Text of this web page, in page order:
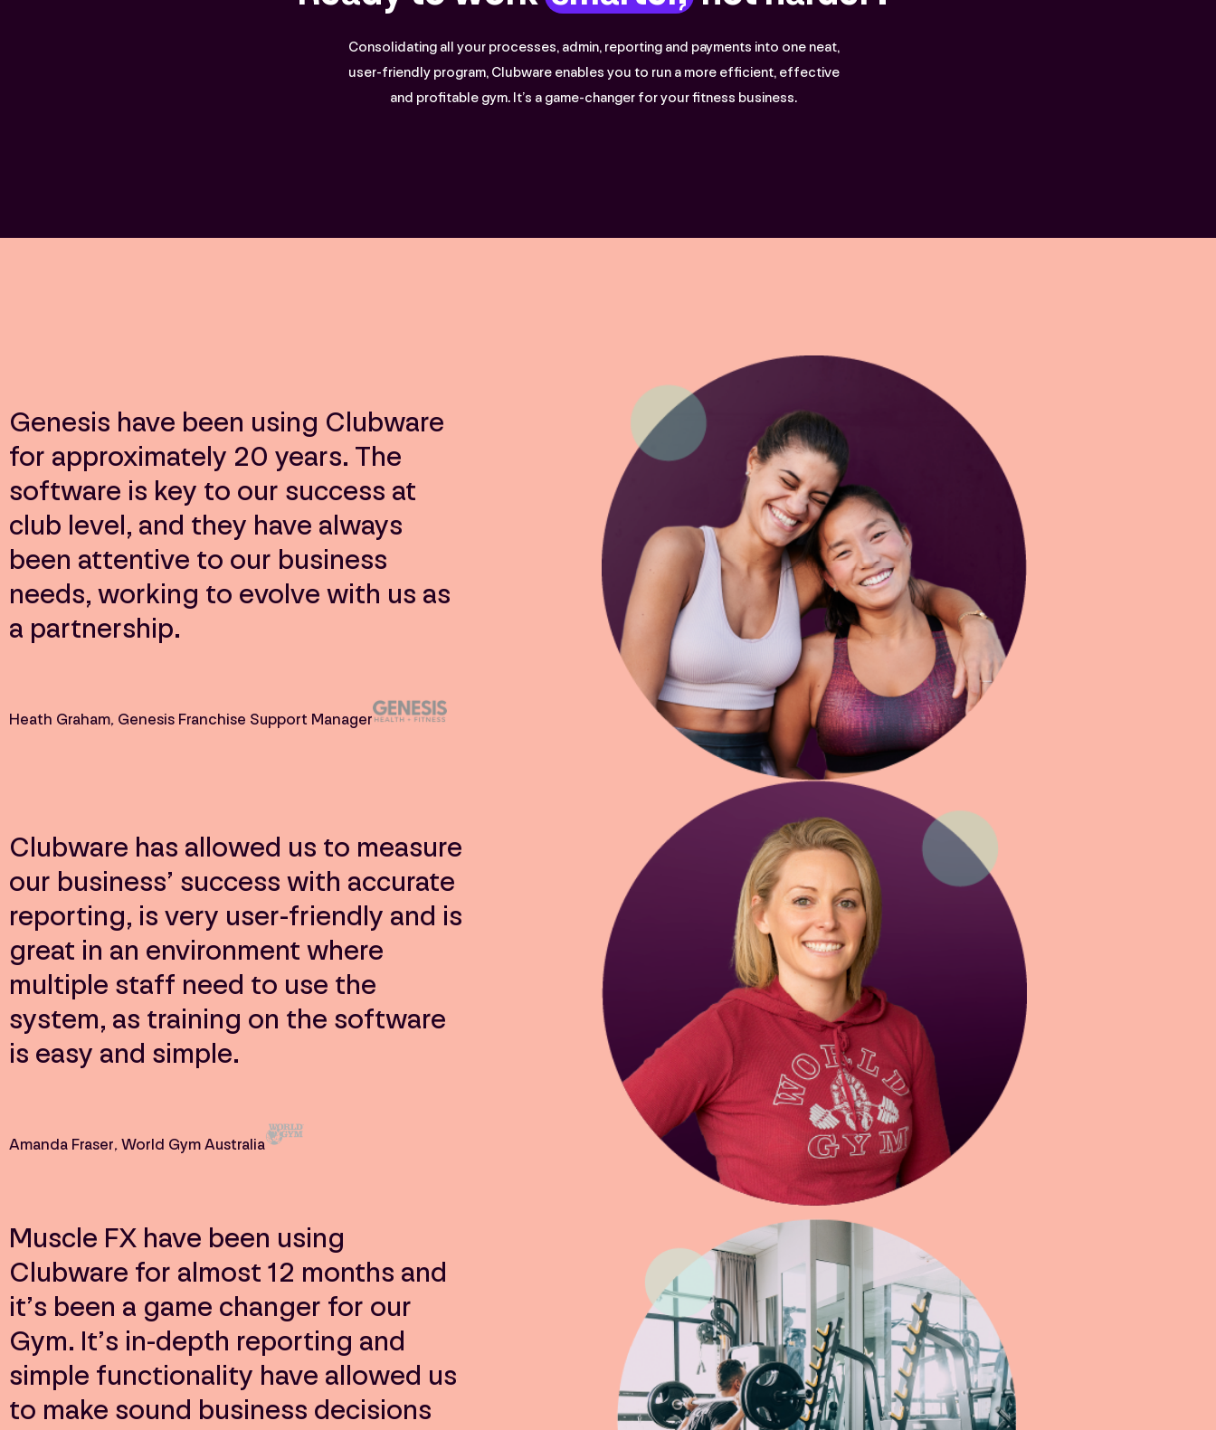
Consolidating all your processes, admin, reporting and payments into one neat,
user-friendly program, Clubware enables you to run a more efficient, effective
and profitable gym. It’s a game-changer for your fitness business.
Genesis have been using Clubware
for approximately 20 years. The
software is key to our success at
club level, and they have always
been attentive to our business
needs, working to evolve with us as
a partnership.
Heath Graham, Genesis Franchise Support Manager
Clubware has allowed us to measure
our business’ success with accurate
reporting, is very user-friendly and is
great in an environment where
multiple staff need to use the
system, as training on the software
is easy and simple.
Amanda Fraser, World Gym Australia
Muscle FX have been using
Clubware for almost 12 months and
it’s been a game changer for our
Gym. It’s in-depth reporting and
simple functionality have allowed us
to make sound business decisions